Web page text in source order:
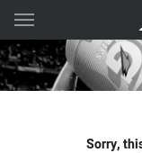
Main
You have skipped the
Sorry,